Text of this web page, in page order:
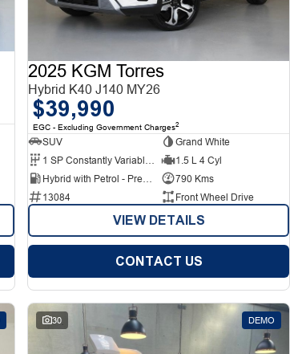
2025 KGM Torres
Hybrid K40 J140 MY26
$39,990
EGC - Excluding Government Charges2
SUV
Grand White
1.5 L 4 Cyl
790 Kms
13084
Front Wheel Drive
VIEW DETAILS
CONTACT US
30 DEMO